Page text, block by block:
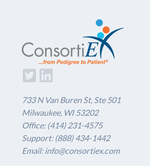
733 N Van Buren St, Ste 501
Milwaukee, WI 53202
Office: (414) 231-4575
Support: (888) 434-1442
Email: info@consortiex.com